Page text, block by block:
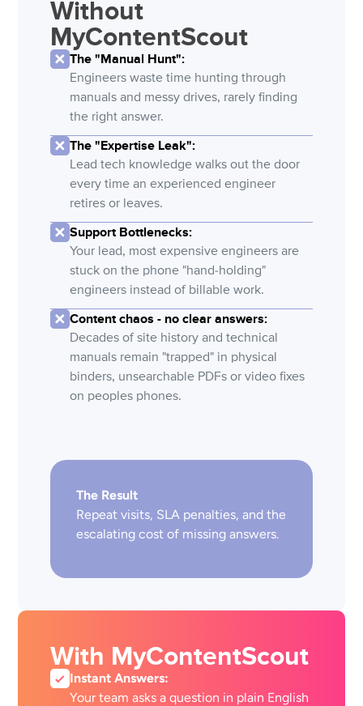
Without
MyContentScout
The "Manual Hunt":
Engineers waste time hunting through
manuals and messy drives, rarely finding
the right answer.
The "Expertise Leak":
Lead tech knowledge walks out the door
every time an experienced engineer
retires or leaves.
Support Bottlenecks:
Your lead, most expensive engineers are
stuck on the phone "hand-holding"
engineers instead of billable work.
Content chaos - no clear answers:
Decades of site history and technical
manuals remain "trapped" in physical
binders, unsearchable PDFs or video fixes
on peoples phones.
The Result
Repeat visits, SLA penalties, and the
escalating cost of missing answers.
With MyContentScout
Instant Answers:
Your team asks a question in plain English